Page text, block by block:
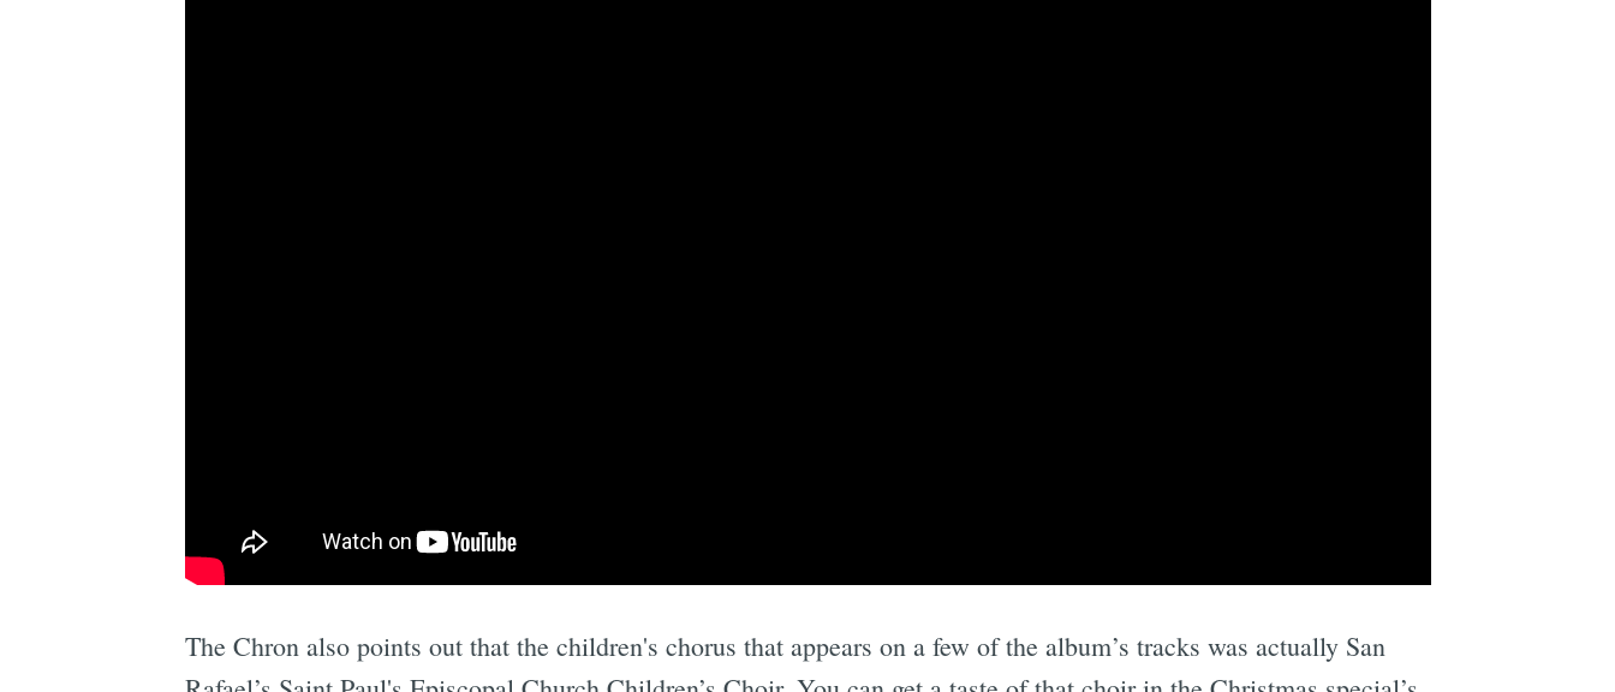
The Chron also points out that the children's chorus that appears on a few of the album’s tracks was actually San